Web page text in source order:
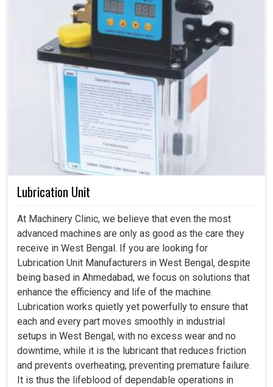
Lubrication Unit
At Machinery Clinic, we believe that even the most
advanced machines are only as good as the care they
receive in West Bengal. If you are looking for
Lubrication Unit Manufacturers in West Bengal, despite
being based in Ahmedabad, we focus on solutions that
enhance the efficiency and life of the machine.
Lubrication works quietly yet powerfully to ensure that
each and every part moves smoothly in industrial
setups in West Bengal, with no excess wear and no
downtime, while it is the lubricant that reduces friction
and prevents overheating, preventing premature failure.
It is thus the lifeblood of dependable operations in